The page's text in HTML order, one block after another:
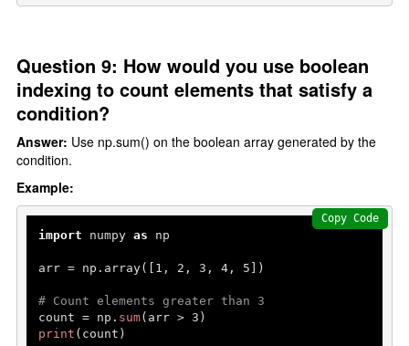
Question 9: How would you use boolean
indexing to count elements that satisfy a
condition?
Answer: Use np.sum() on the boolean array generated by the
condition.
Example:
import numpy as np
arr = np.array([ 1 , 2 , 3 , 4, 5 ])
# Count elements greater than 3
count = np. sum(arr > 3
print (count)
Copy Code